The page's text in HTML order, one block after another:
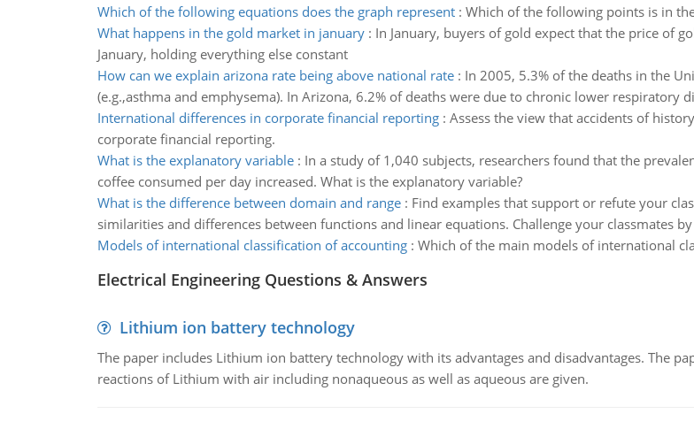
Which of the following equations does the graph represent: Which of the following points is in
What happens in the gold market in january: In January, buyers of gold expect that the price of
January, holding everything else constant
How can we explain arizona rate being above national rate: In 2005, 5.3% of the deaths in the
(e.g.,asthma and emphysema). In Arizona, 6.2% of deaths were due to chronic lower respiratory
International differences in corporate financial reporting: Assess the view that accidents of
corporate financial reporting.
What is the explanatory variable: In a study of 1,040 subjects, researchers found that the
coffee consumed per day increased. What is the explanatory variable?
What is the difference between domain and range: Find examples that support or refute your
similarities and differences between functions and linear equations. Challenge your classmates
Models of international classification of accounting: Which of the main models of international
Electrical Engineering Questions & Answers
Lithium ion battery technology
The paper includes Lithium ion battery technology with its advantages and disadvantages. The
reactions of Lithium with air including nonaqueous as well as aqueous are given.